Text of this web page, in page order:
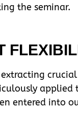
the seminar.
extracting
applied
entered into